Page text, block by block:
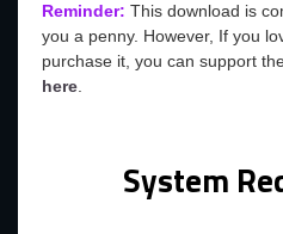
Reminder: This download is
you a penny. However, If you
purchase it, you can support
here.
System